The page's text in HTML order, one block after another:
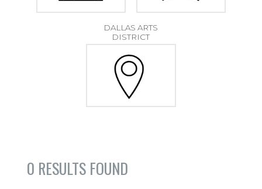
DALLAS ARTS
DISTRICT
0 RESULTS FOUND